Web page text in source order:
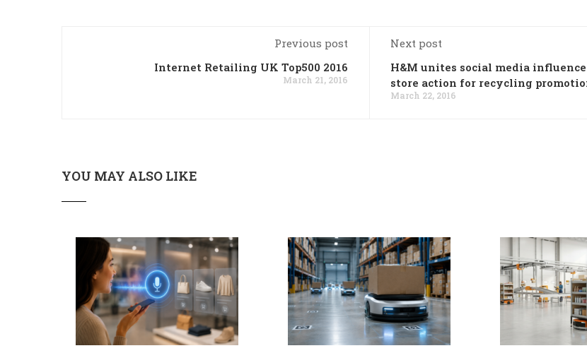
Previous post
Internet Retailing UK Top500 2016
March 21, 2016
Next post
H&M unites social media
store action for recycling
March 22, 2016
YOU MAY ALSO LIKE